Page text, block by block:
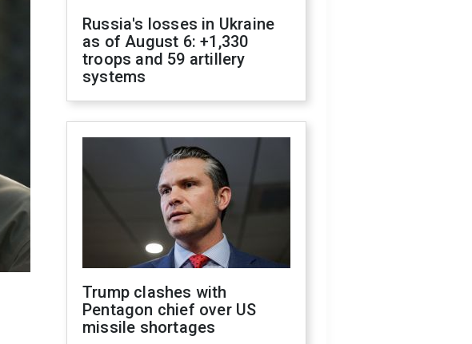
Russia's losses in Ukraine
as of August 6: +1,330
troops and 59 artillery
systems
Trump clashes with
Pentagon chief over US
missile shortages